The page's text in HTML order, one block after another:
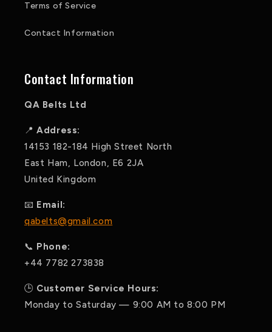
Terms of Service
Contact Information
Contact Information
QA Belts Ltd
📍Address:
14153 182-184 High Street North
East Ham, London, E6 2JA
United Kingdom
📧 Email:
qabelts@gmail.com
📞 Phone:
+44 7782 273838
🕒 Customer Service Hours:
Monday to Saturday — 9:00 AM to 8:00 PM